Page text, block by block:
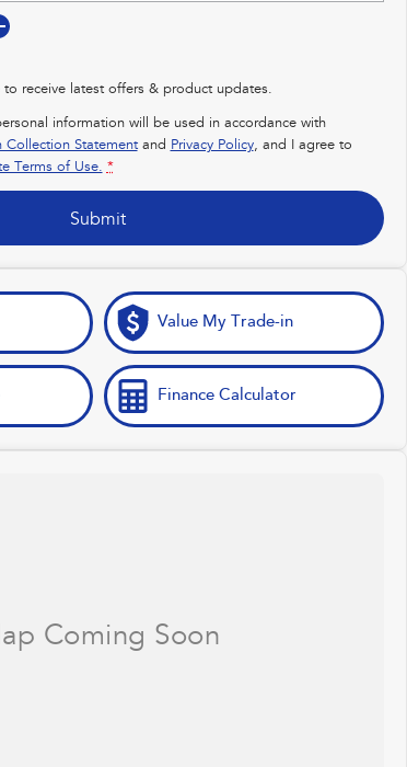
receive latest offers & product updates.
information will be used in accordance with
Collection Statementand Privacy Policy, and I agree to
Terms of Use. *
Submit
Value My Trade-in
Finance Calculator